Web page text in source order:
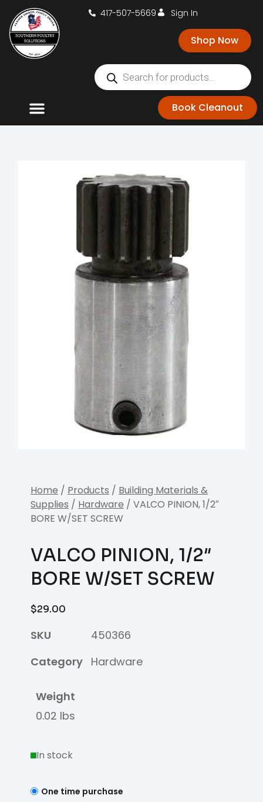
417-507-5669 Sign In
Shop Now
Book Cleanout
Home / Products / Building Materials &
Supplies / Hardware / VALCO PINION, 1/2″
BORE W/SET SCREW
VALCO PINION, 1/2″
BORE W/SET SCREW
$29.00
SKU
450366
Category Hardware
Weight
0.02 lbs
In stock
One time purchase